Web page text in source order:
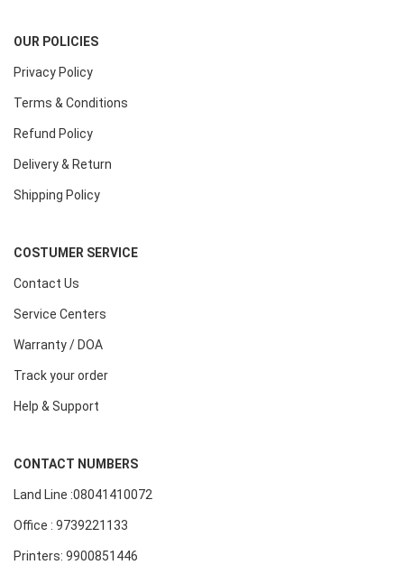
OUR POLICIES
Privacy Policy
Terms & Conditions
Refund Policy
Delivery & Return
Shipping Policy
COSTUMER SERVICE
Contact Us
Service Centers
Warranty / DOA
Track your order
Help & Support
CONTACT NUMBERS
Land Line :08041410072
Office : 9739221133
Printers: 9900851446